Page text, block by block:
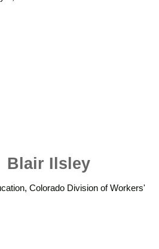
Blair Ilsley
Colorado Division of Workers'